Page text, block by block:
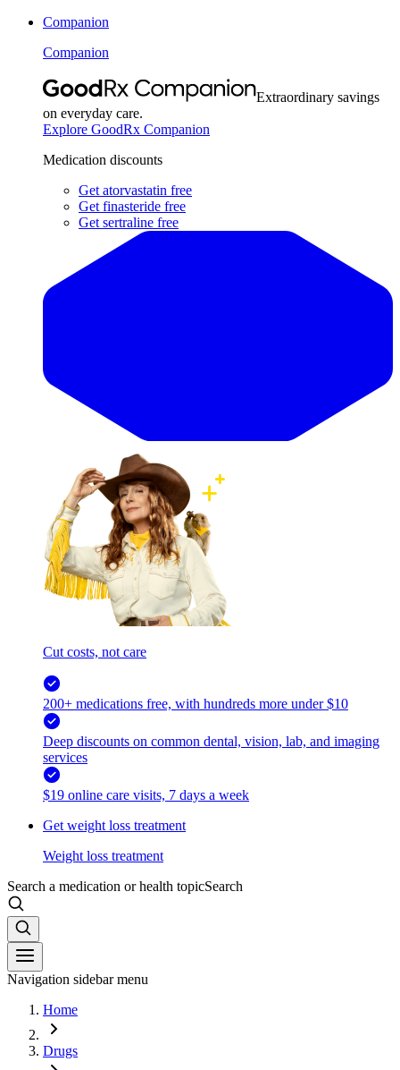
Companion
Companion
Extraordinary savings
on everyday care.
Explore GoodRx Companion
Medication discounts
Get atorvastatin free
Get finasteride free
Get sertraline free
Cut costs, not care
200+ medications free, with hundreds more under $10
Deep discounts on common dental, vision, lab, and imaging
services
$19 online care visits, 7 days a week
Get weight loss treatment
Weight loss treatment
Search a medication or health topicSearch
Navigation sidebar menu
Home
Drugs